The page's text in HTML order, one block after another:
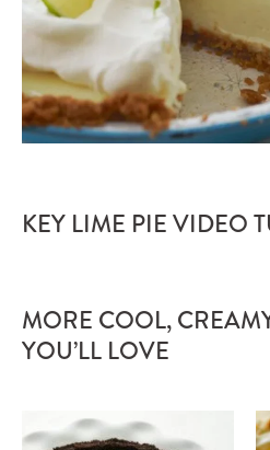
KEY LIME PIE VIDEO
MORE COOL,
YOU’LL LOVE